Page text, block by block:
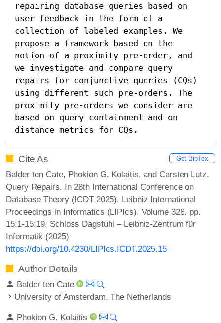
repairing database queries based on
user feedback in the form of a
collection of labeled examples. We
propose a framework based on the
notion of a proximity pre-order, and
we investigate and compare query
repairs for conjunctive queries (CQs)
using different such pre-orders. The
proximity pre-orders we consider are
based on query containment and on
distance metrics for CQs.
Cite As Get BibTex
Balder ten Cate, Phokion G. Kolaitis, and Carsten Lutz.
Query Repairs. In 28th International Conference on
Database Theory (ICDT 2025). Leibniz International
Proceedings in Informatics (LIPIcs), Volume 328, pp.
15:1-15:19, Schloss Dagstuhl – Leibniz-Zentrum für
Informatik (2025)
https://doi.org/10.4230/LIPIcs.ICDT.2025.15
Author Details
Balder ten Cate
University of Amsterdam, The Netherlands
Phokion G. Kolaitis